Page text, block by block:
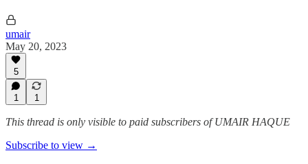
umair
May 20, 2023
5
1 1
This thread is only visible to paid subscribers of UMAIR HAQUE
Subscribe to view →